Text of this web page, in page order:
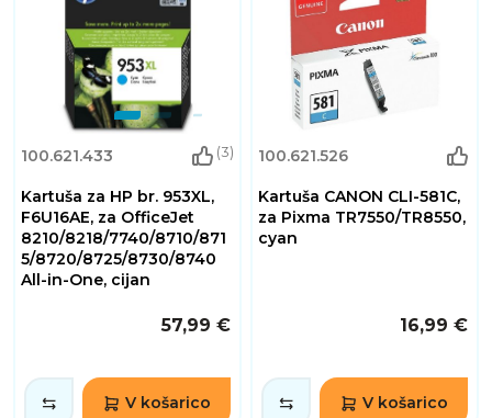
100.621.433 (3)
Kartuša za HP br. 953XL,
F6U16AE, za OfficeJet
8210/8218/7740/8710/871
5/8720/8725/8730/8740
All-in-One, cijan
57,99 €
V košarico
100.621.526
Kartuša CANON CLI-581C,
za Pixma TR7550/TR8550,
cyan
16,99 €
V košarico